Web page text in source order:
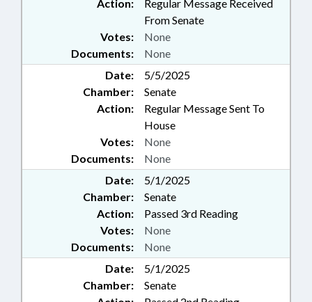
Action:
Regular Message Received
From Senate
Documents: None
Votes: None
Date:
5/5/2025
Chamber:
Senate
Action:
Regular Message Sent To
House
Documents: None
Votes: None
Date:
5/1/2025
Chamber:
Senate
Action:
Passed 3rd Reading
Documents: None
Votes: None
Date:
5/1/2025
Chamber:
Senate